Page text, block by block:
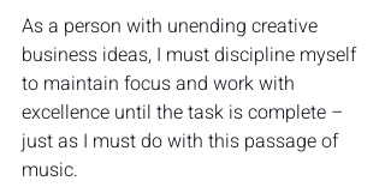
As a person with unending creative
business ideas, I must discipline myself
to maintain focus and work with
excellence until the task is complete –
just as I must do with this passage of
music.